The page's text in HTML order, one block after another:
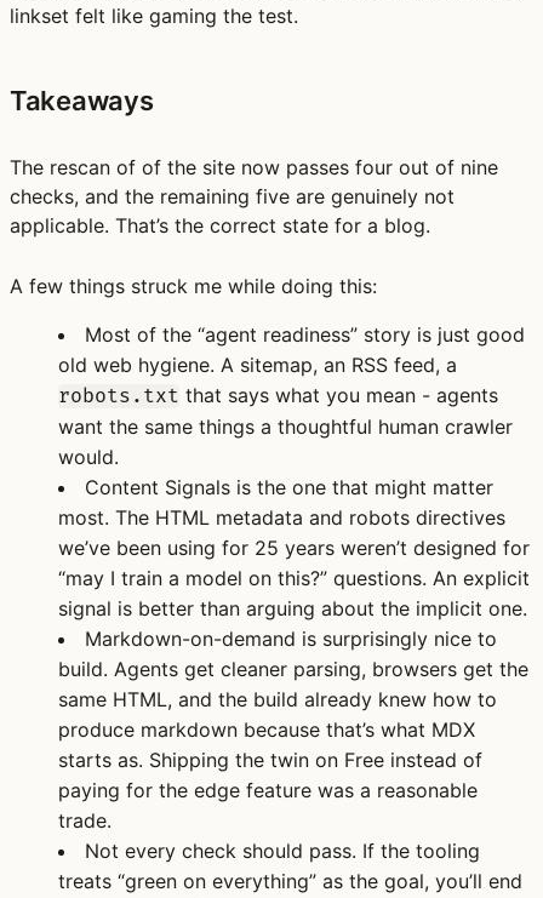
linkset felt like gaming the test.
Takeaways
The rescan of of the site now passes four out of nine
checks, and the remaining five are genuinely not
applicable. That’s the correct state for a blog.
A few things struck me while doing this:
Most of the “agent readiness” story is just good
old web hygiene. A sitemap, an RSS feed, a
robots.txt that says what you mean - agents
want the same things a thoughtful human crawler
would.
Content Signals is the one that might matter
most. The HTML metadata and robots directives
we’ve been using for 25 years weren’t designed for
“may I train a model on this?” questions. An explicit
signal is better than arguing about the implicit one.
Markdown-on-demand is surprisingly nice to
build. Agents get cleaner parsing, browsers get the
same HTML, and the build already knew how to
produce markdown because that’s what MDX
starts as. Shipping the twin on Free instead of
paying for the edge feature was a reasonable
trade.
Not every check should pass. If the tooling
treats “green on everything” as the goal, you’ll end